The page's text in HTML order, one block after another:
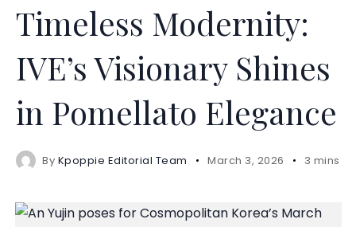
Timeless Modernity:
IVE’s Visionary Shines
in Pomellato Elegance
By Kpoppie Editorial Team March 3, 2026 3 mins